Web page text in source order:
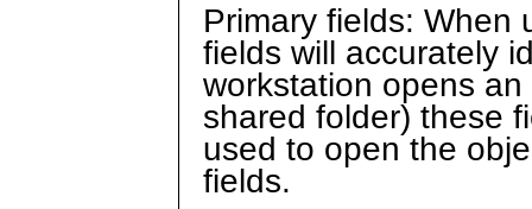
Primary fields: When
fields will accurately
workstation opens
shared folder) these
used to open the
fields.